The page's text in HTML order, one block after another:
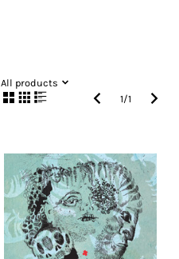
All products
1/1